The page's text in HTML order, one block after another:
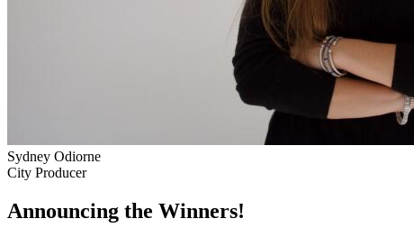
Sydney Odiorne
City Producer
Announcing the Winners!